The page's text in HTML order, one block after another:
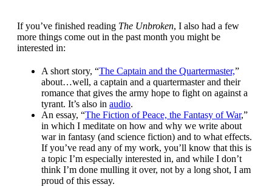
If you’ve finished reading The Unbroken, I also had a few
more things come out in the past month you might be
interested in:
A short story, “The Captain and the Quartermaster,”
about…well, a captain and a quartermaster and their
romance that gives the army hope to fight on against a
tyrant. It’s also in audio.
An essay, “The Fiction of Peace, the Fantasy of War,”
in which I meditate on how and why we write about
war in fantasy (and science fiction) and to what effects.
If you’ve read any of my work, you’ll know that this is
a topic I’m especially interested in, and while I don’t
think I’m done mulling it over, not by a long shot, I am
proud of this essay.